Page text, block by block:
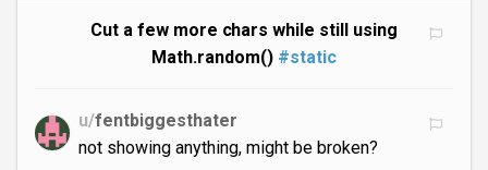
Cut a few more chars while still using
Math.random() #static
u/fentbiggesthater
not showing anything, might be broken?